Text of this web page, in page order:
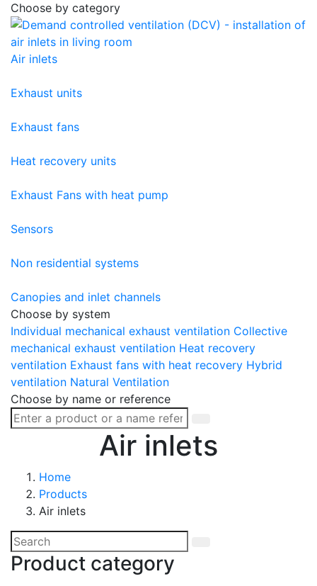
Choose by category
Air inlets
Exhaust units
Exhaust fans
Heat recovery units
Exhaust Fans with heat pump
Sensors
Non residential systems
Canopies and inlet channels
Choose by system
Individual mechanical exhaust ventilation Collective
mechanical exhaust ventilation Heat recovery
ventilation Exhaust fans with heat recovery Hybrid
ventilation Natural Ventilation
Choose by name or reference
Air inlets
Home
Products
Air inlets
Product category